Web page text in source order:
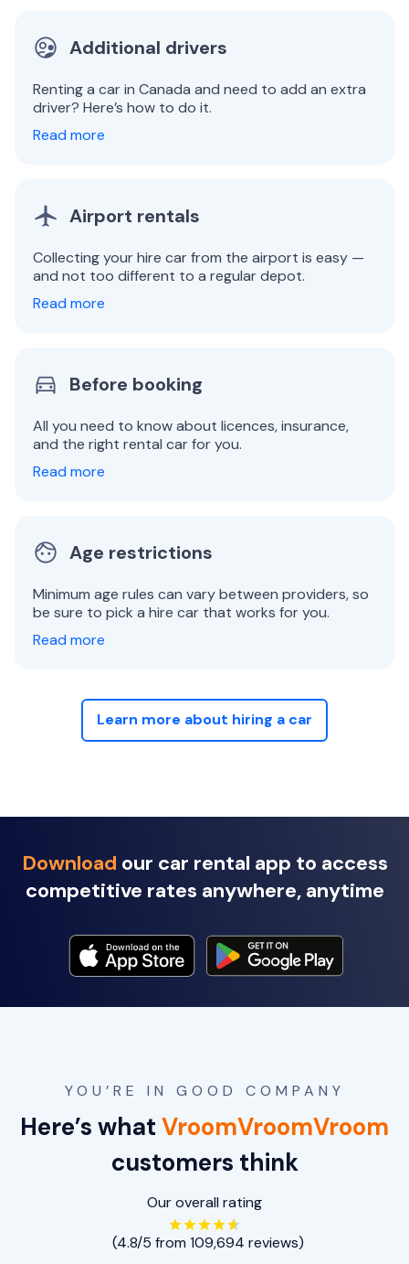
Additional drivers
Renting a car in Canada and need to add an extra
driver? Here’s how to do it.
Read more
Airport rentals
Collecting your hire car from the airport is easy —
and not too different to a regular depot.
Read more
Before booking
All you need to know about licences, insurance,
and the right rental car for you.
Read more
Age restrictions
Minimum age rules can vary between providers, so
be sure to pick a hire car that works for you.
Read more
Learn more about hiring a car
Download our car rental app to access
competitive rates anywhere, anytime
YOU’RE IN GOOD COMPANY
Here’s what VroomVroomVroom
customers think
Our overall rating
(4.8/5 from 109,694 reviews)